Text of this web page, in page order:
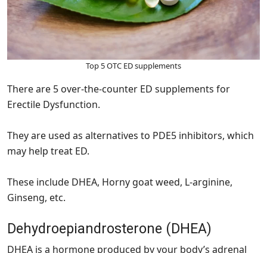
Top 5 OTC ED supplements
There are 5 over-the-counter ED supplements for
Erectile Dysfunction.
They are used as alternatives to PDE5 inhibitors, which
may help treat ED.
These include DHEA, Horny goat weed, L-arginine,
Ginseng, etc.
Dehydroepiandrosterone (DHEA)
DHEA is a hormone produced by your body’s adrenal